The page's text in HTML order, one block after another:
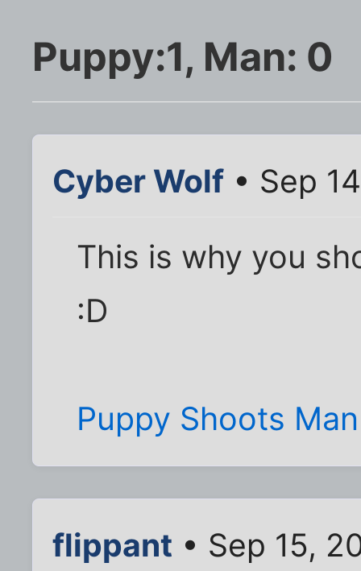
Puppy:1, Man: 0
Cyber Wolf • Sep
This is why you
:D
Puppy Shoots
flippant • Sep 15,